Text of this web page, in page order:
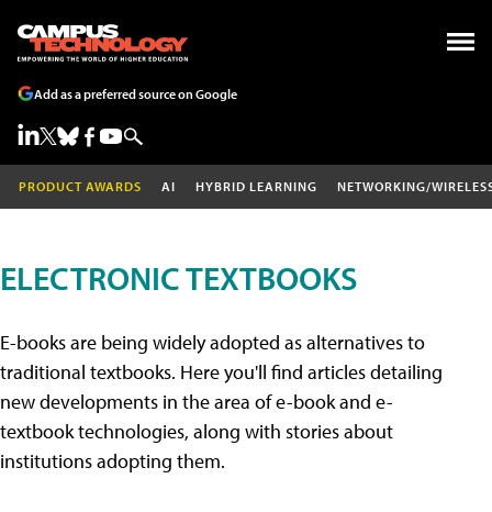
Add as a preferred source on Google
PRODUCT AWARDS AI HYBRID LEARNING NETWORKING/
ELECTRONIC TEXTBOOKS
E-books are being widely adopted as alternatives to
traditional textbooks. Here you'll find articles detailing
new developments in the area of e-book and e-
textbook technologies, along with stories about
institutions adopting them.